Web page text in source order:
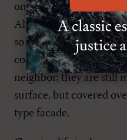
one danger is that they
Ahab's coercive
so the results are
communities finally
neighbor; they are still
surface, but covered
type facade.